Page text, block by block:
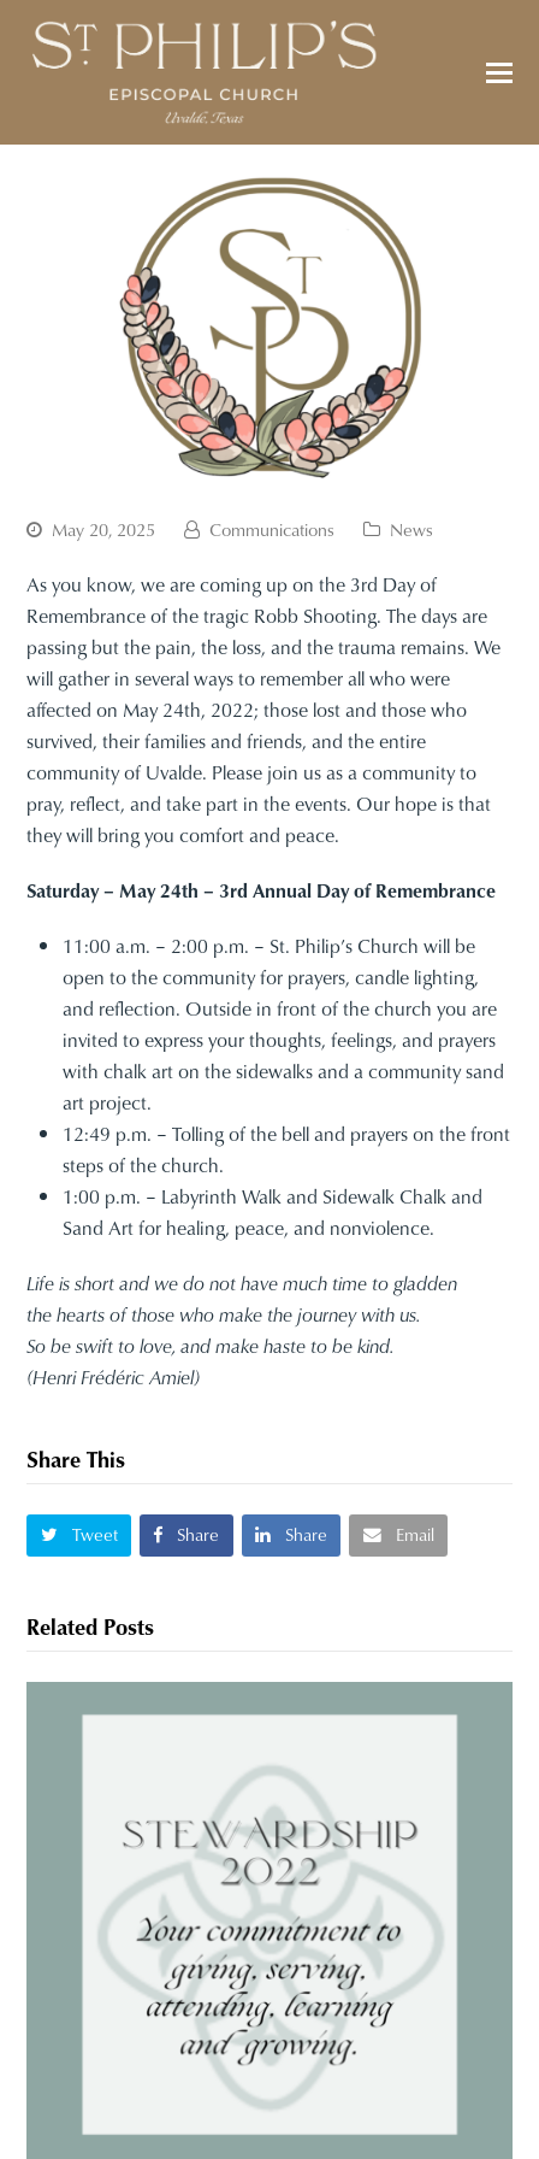
May 20, 2025 Communications News
As you know, we are coming up on the 3rd Day of
Remembrance of the tragic Robb Shooting. The days are
passing but the pain, the loss, and the trauma remains. We
will gather in several ways to remember all who were
affected on May 24th, 2022; those lost and those who
survived, their families and friends, and the entire
community of Uvalde. Please join us as a community to
pray, reflect, and take part in the events. Our hope is that
they will bring you comfort and peace.
Saturday – May 24th – 3rd Annual Day of Remembrance
11:00 a.m. – 2:00 p.m. – St. Philip’s Church will be
open to the community for prayers, candle lighting,
and reflection. Outside in front of the church you are
invited to express your thoughts, feelings, and prayers
with chalk art on the sidewalks and a community sand
art project.
12:49 p.m. – Tolling of the bell and prayers on the front
steps of the church.
1:00 p.m. – Labyrinth Walk and Sidewalk Chalk and
Sand Art for healing, peace, and nonviolence.
Life is short and we do not have much time to gladden
the hearts of those who make the journey with us.
So be swift to love, and make haste to be kind.
(Henri Frédéric Amiel)
Share This
Tweet Share Share Email
Related Posts